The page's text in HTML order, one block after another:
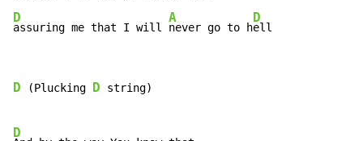
D
assuring me that I will
A
never go to h
D
ell
D (Plucking D string)
D